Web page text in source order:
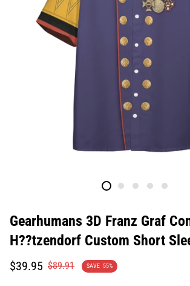
Gearhumans 3D Franz Graf
H??tzendorf Custom Short
Translation
$39.95
Translation$89.91 SAVE 55%